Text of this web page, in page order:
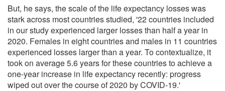
But, he says, the scale of the life expectancy losses was
stark across most countries studied, '22 countries included
in our study experienced larger losses than half a year in
2020. Females in eight countries and males in 11 countries
experienced losses larger than a year. To contextualize, it
took on average 5.6 years for these countries to achieve a
one-year increase in life expectancy recently: progress
wiped out over the course of 2020 by COVID-19.'